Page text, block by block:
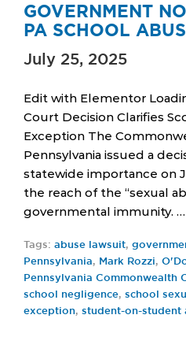
GOVERNMENT
PA SCHOOL
July 25, 2025
Edit with Elementor
Court Decision Clarifies
Exception The
Pennsylvania issued a
statewide importance on
the reach of the “sexual
governmental immunity. …
Tags: abuse lawsuit,
Pennsylvania, Mark Rozzi,
Pennsylvania Commonwealth
school negligence, school
exception, student-on-student